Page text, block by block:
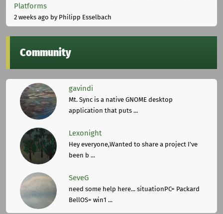
Platforms
2 weeks ago by Philipp Esselbach
Community
gavindi
Mt. Sync is a native GNOME desktop
application that puts ...
Lexonight
Hey everyone,Wanted to share a project I've
been b ...
SeveG
need some help here... situationPC= Packard
BellOS= win1 ...